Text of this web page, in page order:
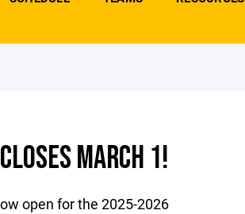
MARCH 1!
open for the 2025-2026